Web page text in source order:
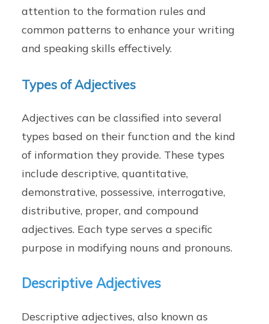
attention to the formation rules and
common patterns to enhance your writing
and speaking skills effectively.
Types of Adjectives
Adjectives can be classified into several
types based on their function and the kind
of information they provide. These types
include descriptive, quantitative,
demonstrative, possessive, interrogative,
distributive, proper, and compound
adjectives. Each type serves a specific
purpose in modifying nouns and pronouns.
Descriptive Adjectives
Descriptive adjectives, also known as